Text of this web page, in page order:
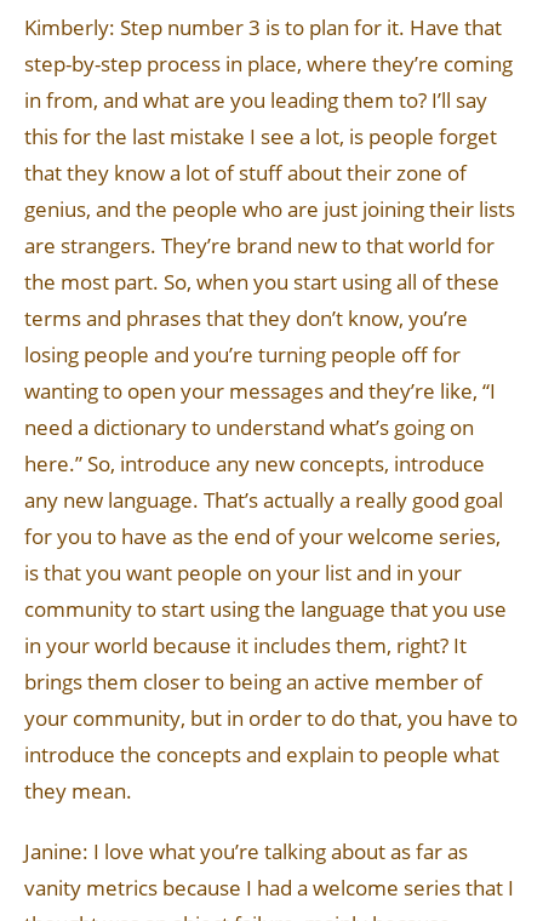
Kimberly: Step number 3 is to plan for it. Have that
step-by-step process in place, where they’re coming
in from, and what are you leading them to? I’ll say
this for the last mistake I see a lot, is people forget
that they know a lot of stuff about their zone of
genius, and the people who are just joining their lists
are strangers. They’re brand new to that world for
the most part. So, when you start using all of these
terms and phrases that they don’t know, you’re
losing people and you’re turning people off for
wanting to open your messages and they’re like, “I
need a dictionary to understand what’s going on
here.” So, introduce any new concepts, introduce
any new language. That’s actually a really good goal
for you to have as the end of your welcome series,
is that you want people on your list and in your
community to start using the language that you use
in your world because it includes them, right? It
brings them closer to being an active member of
your community, but in order to do that, you have to
introduce the concepts and explain to people what
they mean.
Janine: I love what you’re talking about as far as
vanity metrics because I had a welcome series that I